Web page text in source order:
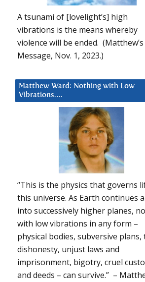
A tsunami of [lovelight’s] high
vibrations is the means whereby
violence will be ended. (Matthew’s
Message, Nov. 1, 2023.)
Matthew Ward: Nothing with Low
Vibrations….
“This is the physics that governs
this universe. As Earth continues
into successively higher planes,
with low vibrations in any form –
physical bodies, subversive plans,
dishonesty, unjust laws and
imprisonment, bigotry, cruel
and deeds – can survive.” –